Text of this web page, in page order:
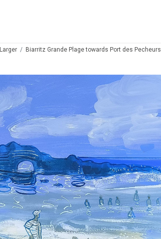
Larger Biarritz Grande Plage towards Port des Pecheurs